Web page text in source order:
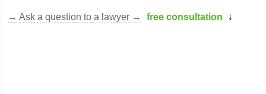
→ Ask a question to a lawyer → free consultation ↓